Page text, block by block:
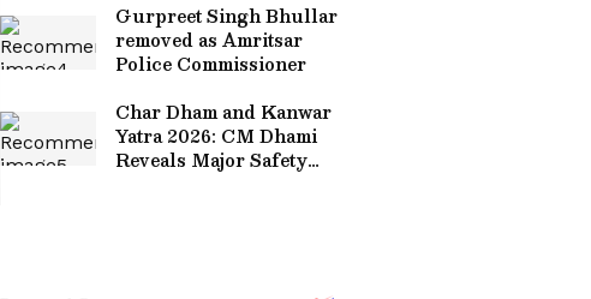
Gurpreet Singh Bhullar
removed as Amritsar
Police Commissioner
Char Dham and Kanwar
Yatra 2026: CM Dhami
Reveals Major Safety